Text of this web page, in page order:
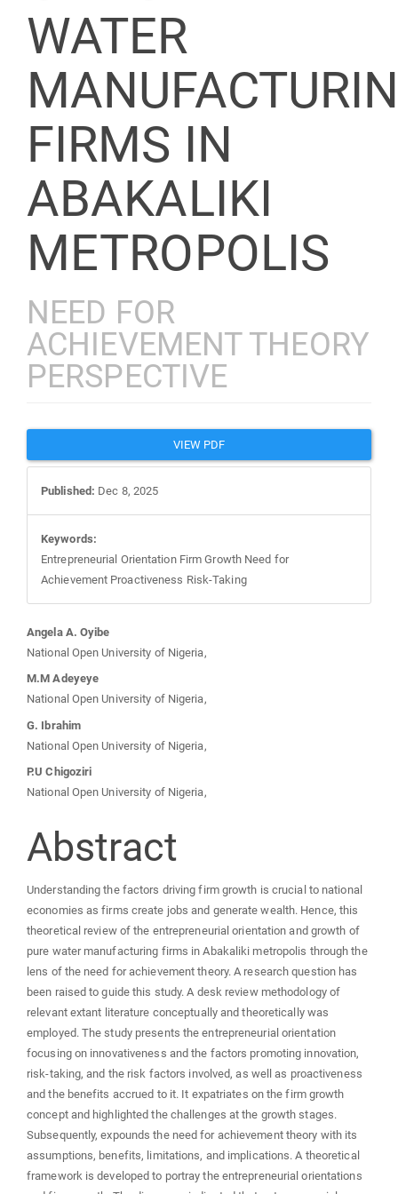
WATER
FIRMS IN
ABAKALIKI
METROPOLIS
NEED FOR
ACHIEVEMENT THEORY
PERSPECTIVE
Article
Sidebar
VIEW PDF
Published: Dec 8, 2025
Keywords:
Entrepreneurial Orientation Firm Growth Need for
Achievement Proactiveness Risk-Taking
Main
Article
Content
Angela A. Oyibe
National Open University of Nigeria,
M.M Adeyeye
National Open University of Nigeria,
G. Ibrahim
National Open University of Nigeria,
P.U Chigoziri
National Open University of Nigeria,
Abstract
Understanding the factors driving firm growth is crucial to national
economies as firms create jobs and generate wealth. Hence, this
theoretical review of the entrepreneurial orientation and growth of
pure water manufacturing firms in Abakaliki metropolis through the
lens of the need for achievement theory. A research question has
been raised to guide this study. A desk review methodology of
relevant extant literature conceptually and theoretically was
employed. The study presents the entrepreneurial orientation
focusing on innovativeness and the factors promoting innovation,
risk-taking, and the risk factors involved, as well as proactiveness
and the benefits accrued to it. It expatriates on the firm growth
concept and highlighted the challenges at the growth stages.
Subsequently, expounds the need for achievement theory with its
assumptions, benefits, limitations, and implications. A theoretical
framework is developed to portray the entrepreneurial orientations